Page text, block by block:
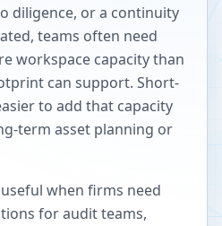
diligence, or a continuity
teams often need
workspace capacity than
can support. Short-
to add that capacity
term asset planning or
when firms need
for audit teams,